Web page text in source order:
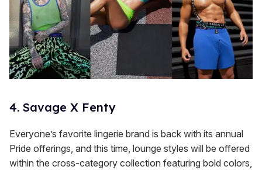
4. Savage X Fenty
Everyone’s favorite lingerie brand is back with its annual
Pride offerings, and this time, lounge styles will be offered
within the cross-category collection featuring bold colors,